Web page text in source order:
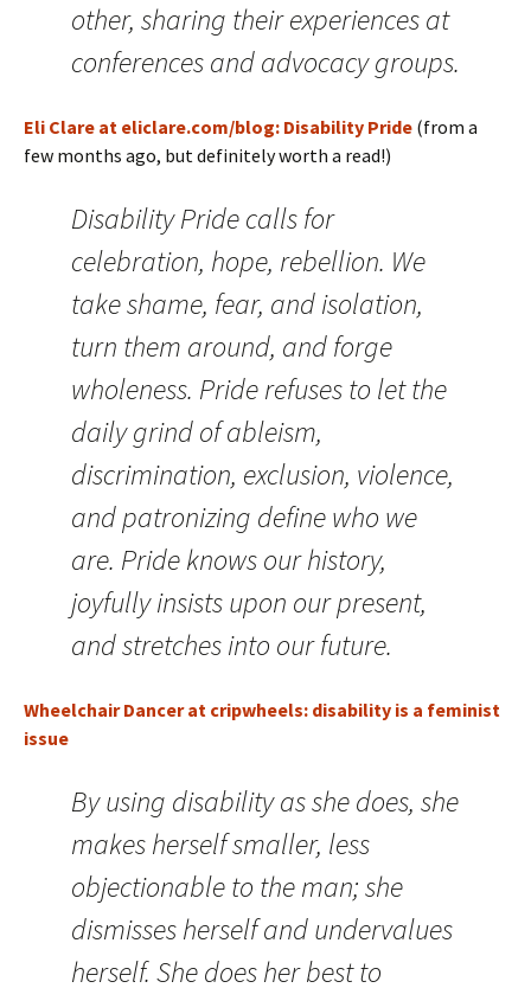
other, sharing their experiences at
conferences and advocacy groups.
Eli Clare at eliclare.com/blog: Disability Pride (from a
few months ago, but definitely worth a read!)
Disability Pride calls for
celebration, hope, rebellion. We
take shame, fear, and isolation,
turn them around, and forge
wholeness. Pride refuses to let the
daily grind of ableism,
discrimination, exclusion, violence,
and patronizing define who we
are. Pride knows our history,
joyfully insists upon our present,
and stretches into our future.
Wheelchair Dancer at cripwheels: disability is a feminist
issue
By using disability as she does, she
makes herself smaller, less
objectionable to the man; she
dismisses herself and undervalues
herself. She does her best to